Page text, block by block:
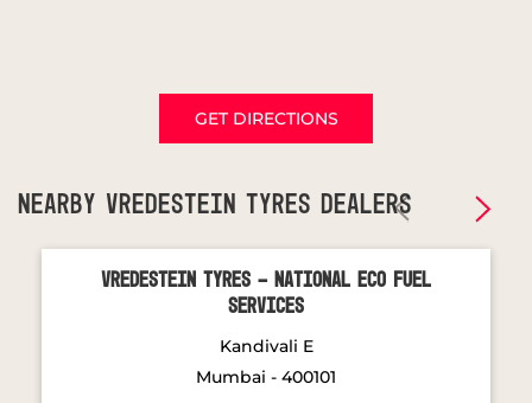
GET DIRECTIONS
NEARBY VREDESTEIN TYRES DEALERS
Vredestein Tyres - National Eco Fuel
Services
Kandivali E
Mumbai - 400101